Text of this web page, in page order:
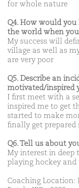
for whole nature
Q4. How would
the world when
My success will
village as well as
are very poor
Q5. Describe an
motivated/inspired
I first meet with a
inspired me to get
started to make
finally get
Q6. Tell us about
My interest in deep
playing hockey and
Coaching Location: